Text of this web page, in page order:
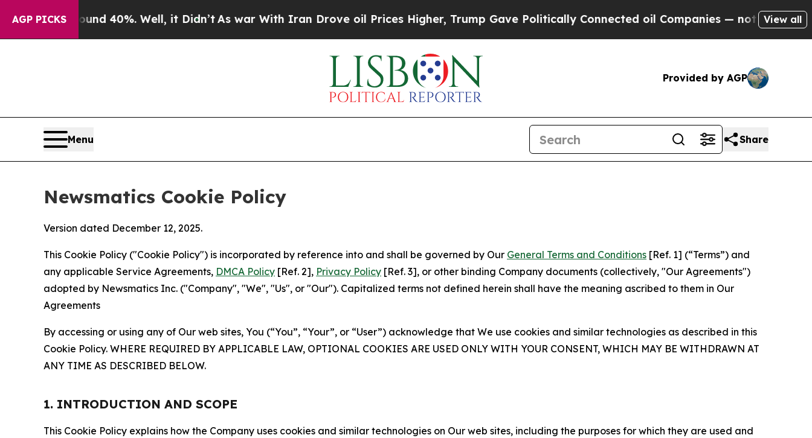
AGP PICKS40%. Well, it Didn’tAs war With Iran Drove oil Prices Higher, Trump Gave Politically Connected oil Companies — not Taxpayers — theView all
Provided by AGP
Menu Share
Newsmatics Cookie Policy
Version dated December 12, 2025.
This Cookie Policy ("Cookie Policy") is incorporated by reference into and shall be governed by Our General Terms and Conditions [Ref. 1] (“Terms”) and
any applicable Service Agreements, DMCA Policy [Ref. 2], Privacy Policy [Ref. 3], or other binding Company documents (collectively, "Our Agreements")
adopted by Newsmatics Inc. ("Company", "We", "Us", or "Our"). Capitalized terms not defined herein shall have the meaning ascribed to them in Our
Agreements
By accessing or using any of Our web sites, You (“You”, “Your”, or “User”) acknowledge that We use cookies and similar technologies as described in this
Cookie Policy. WHERE REQUIRED BY APPLICABLE LAW, OPTIONAL COOKIES ARE USED ONLY WITH YOUR CONSENT, WHICH MAY BE WITHDRAWN AT
ANY TIME AS DESCRIBED BELOW.
1. INTRODUCTION AND SCOPE
This Cookie Policy explains how the Company uses cookies and similar technologies on Our web sites, including the purposes for which they are used and